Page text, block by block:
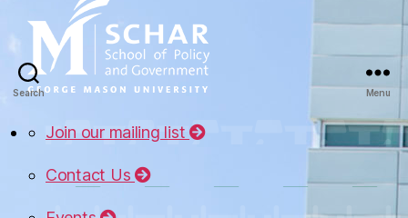
Search Menu
Join our mailing list
Contact Us